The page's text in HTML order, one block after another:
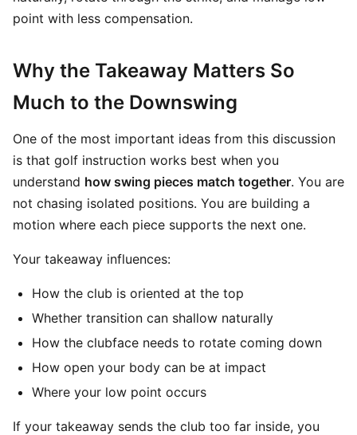
point with less compensation.
Why the Takeaway Matters So
Much to the Downswing
One of the most important ideas from this discussion
is that golf instruction works best when you
understand how swing pieces match together. You are
not chasing isolated positions. You are building a
motion where each piece supports the next one.
Your takeaway influences:
How the club is oriented at the top
Whether transition can shallow naturally
How the clubface needs to rotate coming down
How open your body can be at impact
Where your low point occurs
If your takeaway sends the club too far inside, you